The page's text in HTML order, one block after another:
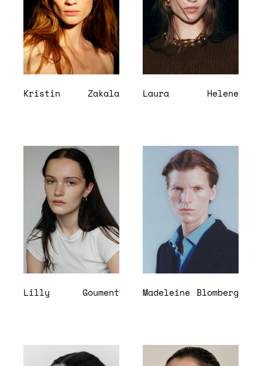
Kristin Zakala Laura Helene
Lilly Goument Madeleine Blomberg